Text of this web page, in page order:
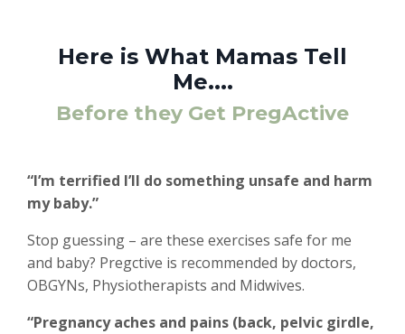
Here is What Mamas Tell
Me....
Before they Get PregActive
“I’m terrified I’ll do something unsafe and harm
my baby.”
Stop guessing – are these exercises safe for me
and baby? Pregctive is recommended by doctors,
OBGYNs, Physiotherapists and Midwives.
“Pregnancy aches and pains (back, pelvic girdle,